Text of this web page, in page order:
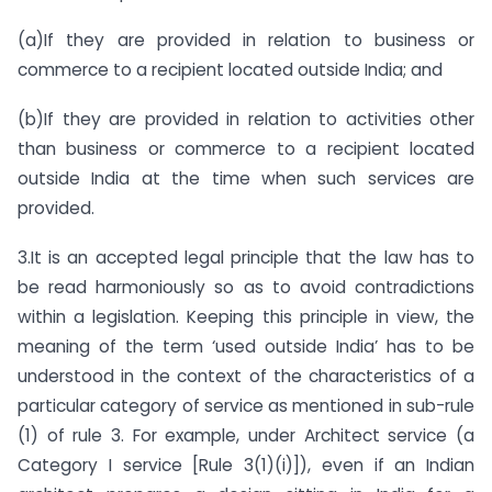
(a)If they are provided in relation to business or
commerce to a recipient located outside India; and
(b)If they are provided in relation to activities other
than business or commerce to a recipient located
outside India at the time when such services are
provided.
3.It is an accepted legal principle that the law has to
be read harmoniously so as to avoid contradictions
within a legislation. Keeping this principle in view, the
meaning of the term ‘used outside India’ has to be
understood in the context of the characteristics of a
particular category of service as mentioned in sub-rule
(1) of rule 3. For example, under Architect service (a
Category I service [Rule 3(1)(i)]), even if an Indian